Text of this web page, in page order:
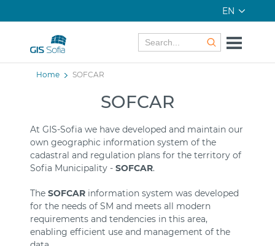
EN
Home SOFCAR
SOFCAR
At GIS-Sofia we have developed and maintain our
own geographic information system of the
cadastral and regulation plans for the territory of
Sofia Municipality - SOFCAR.
The SOFCAR information system was developed
for the needs of SM and meets all modern
requirements and tendencies in this area,
enabling efficient use and management of the